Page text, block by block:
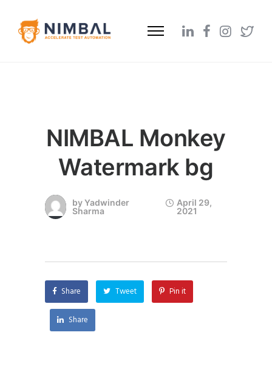
NIMBAL Monkey
Watermark bg
byYadwinder
Sharma
April 29,
2021
Share Tweet Pin it
Share